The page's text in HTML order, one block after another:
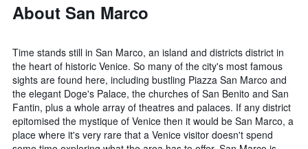
About San Marco
Time stands still in San Marco, an island and districts district in
the heart of historic Venice. So many of the city's most famous
sights are found here, including bustling Piazza San Marco and
the elegant Doge's Palace, the churches of San Benito and San
Fantin, plus a whole array of theatres and palaces. If any district
epitomised the mystique of Venice then it would be San Marco, a
place where it's very rare that a Venice visitor doesn't spend